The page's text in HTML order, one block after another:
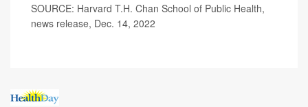
SOURCE: Harvard T.H. Chan School of Public Health,
news release, Dec. 14, 2022